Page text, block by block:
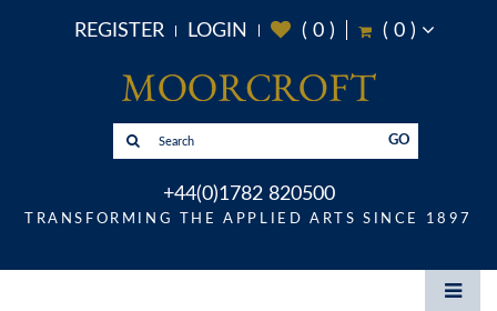
REGISTER LOGIN ( 0) ( 0)
GO
+44(0)1782 820500
TRANSFORMING THE APPLIED ARTS SINCE 1897